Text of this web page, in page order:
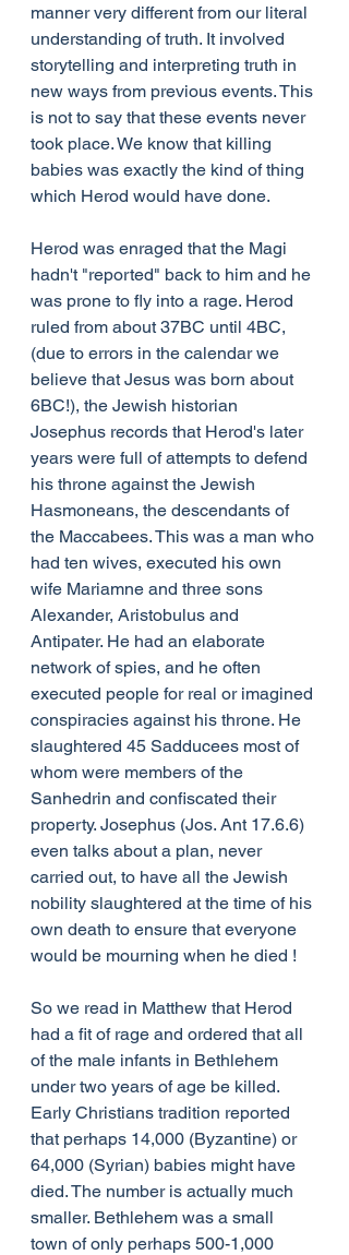
manner very different from our literal
understanding of truth. It involved
storytelling and interpreting truth in
new ways from previous events. This
is not to say that these events never
took place. We know that killing
babies was exactly the kind of thing
which Herod would have done.
Herod was enraged that the Magi
hadn't "reported" back to him and he
was prone to fly into a rage. Herod
ruled from about 37BC until 4BC,
(due to errors in the calendar we
believe that Jesus was born about
6BC!), the Jewish historian
Josephus records that Herod's later
years were full of attempts to defend
his throne against the Jewish
Hasmoneans, the descendants of
the Maccabees. This was a man who
had ten wives, executed his own
wife Mariamne and three sons
Alexander, Aristobulus and
Antipater. He had an elaborate
network of spies, and he often
executed people for real or imagined
conspiracies against his throne. He
slaughtered 45 Sadducees most of
whom were members of the
Sanhedrin and confiscated their
property. Josephus (Jos. Ant 17.6.6)
even talks about a plan, never
carried out, to have all the Jewish
nobility slaughtered at the time of his
own death to ensure that everyone
would be mourning when he died !
So we read in Matthew that Herod
had a fit of rage and ordered that all
of the male infants in Bethlehem
under two years of age be killed.
Early Christians tradition reported
that perhaps 14,000 (Byzantine) or
64,000 (Syrian) babies might have
died. The number is actually much
smaller. Bethlehem was a small
town of only perhaps 500-1,000